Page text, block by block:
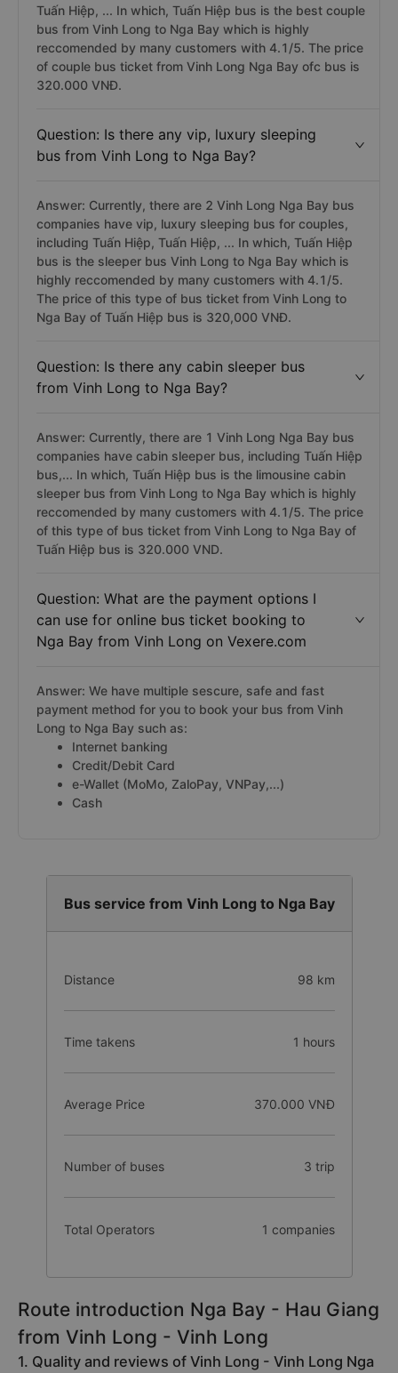
Tuấn Hiệp, ... In which, Tuấn Hiệp bus is the best couple
bus from Vinh Long to Nga Bay which is highly
reccomended by many customers with 4.1/5. The price
of couple bus ticket from Vinh Long Nga Bay ofc bus is
320.000 VNĐ.
Question: Is there any vip, luxury sleeping
bus from Vinh Long to Nga Bay?
Answer: Currently, there are 2 Vinh Long Nga Bay bus
companies have vip, luxury sleeping bus for couples,
including Tuấn Hiệp, Tuấn Hiệp, ... In which, Tuấn Hiệp
bus is the sleeper bus Vinh Long to Nga Bay which is
highly reccomended by many customers with 4.1/5.
The price of this type of bus ticket from Vinh Long to
Nga Bay of Tuấn Hiệp bus is 320,000 VNĐ.
Question: Is there any cabin sleeper bus
from Vinh Long to Nga Bay?
Answer: Currently, there are 1 Vinh Long Nga Bay bus
companies have cabin sleeper bus, including Tuấn Hiệp
bus,... In which, Tuấn Hiệp bus is the limousine cabin
sleeper bus from Vinh Long to Nga Bay which is highly
reccomended by many customers with 4.1/5. The price
of this type of bus ticket from Vinh Long to Nga Bay of
Tuấn Hiệp bus is 320.000 VND.
Question: What are the payment options I
can use for online bus ticket booking to
Nga Bay from Vinh Long on Vexere.com
Answer: We have multiple sescure, safe and fast
payment method for you to book your bus from Vinh
Long to Nga Bay such as:
Internet banking
Credit/Debit Card
e-Wallet (MoMo, ZaloPay, VNPay,...)
Cash
Bus service from Vinh Long to Nga Bay
Distance 98 km
Time takens 1 hours
Average Price 370.000 VNĐ
Number of buses 3 trip
Total Operators 1 companies
Route introduction Nga Bay - Hau Giang
from Vinh Long - Vinh Long
1. Quality and reviews of Vinh Long - Vinh Long Nga